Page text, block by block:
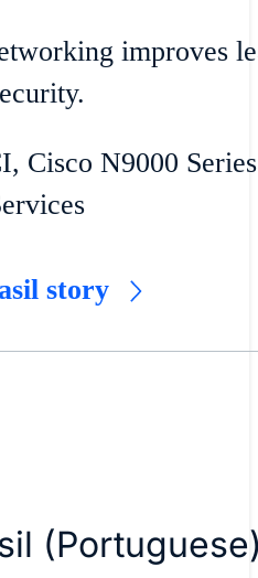
improves
Cisco N9000
story